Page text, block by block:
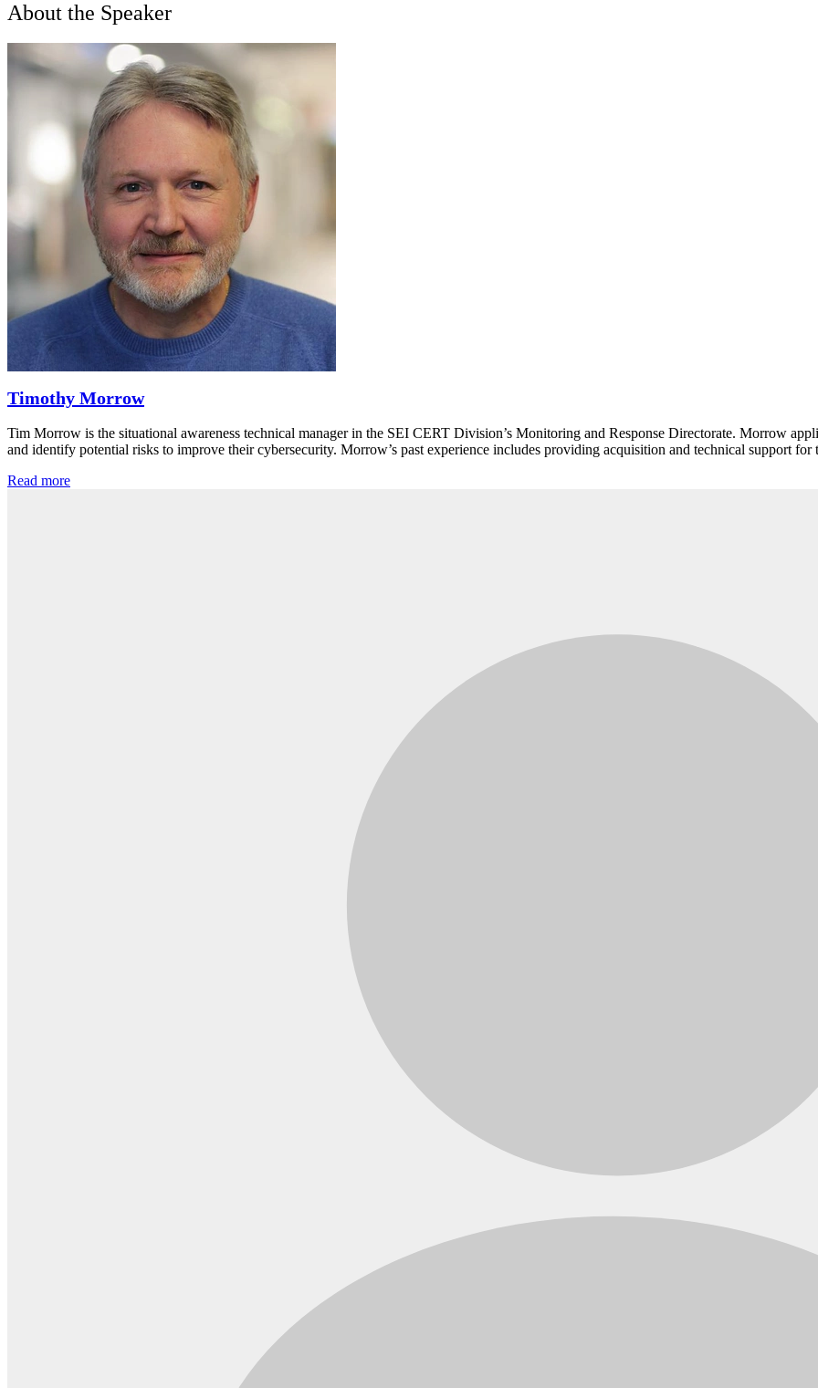
About the Speaker
Timothy Morrow
Tim Morrow is the situational awareness technical manager in the SEI CERT Division’s Monitoring and Response Directorate. Morrow
and identify potential risks to improve their cybersecurity. Morrow’s past experience includes providing acquisition and technical support
Read more